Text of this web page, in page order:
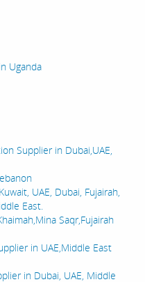
Uganda
Supplier in Dubai,UAE,
UAE, Dubai, Fujairah,
East.
Saqr,Fujairah
in UAE,Middle East
in Dubai, UAE, Middle